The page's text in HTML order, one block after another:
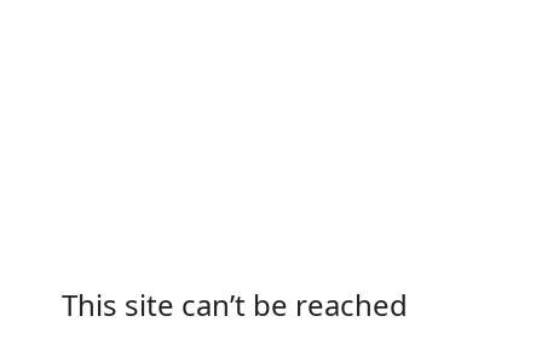
This site can’t be reached